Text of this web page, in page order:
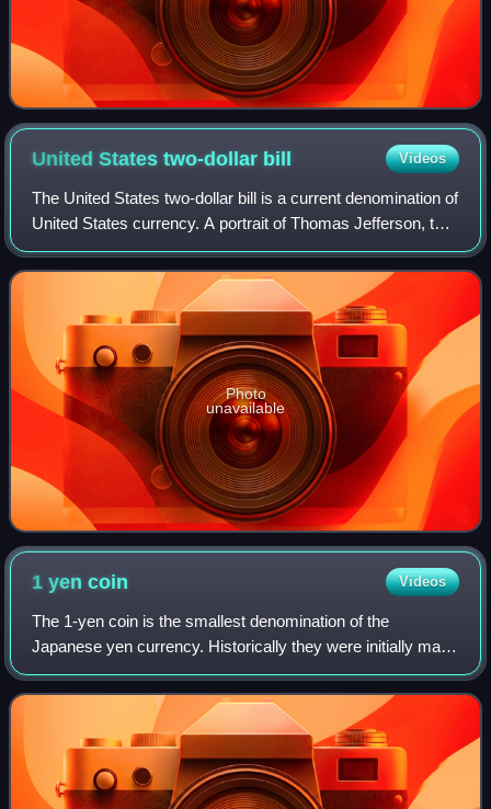
United States two-dollar bill Videos
The United States two-dollar bill is a current denomination of
United States currency. A portrait of Thomas Jefferson, the
third president of the United States, is featured on the
obverse of the note.
Photo
unavailable
1 yencoin Videos
The 1-yen coin is the smallest denomination of the
Japanese yen currency. Historically they were initially made
of both silver and gold in the early 1870s. Issues facing the
Japanese government at the